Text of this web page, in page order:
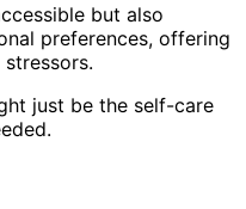
but also
preferences, offering
just be the self-care